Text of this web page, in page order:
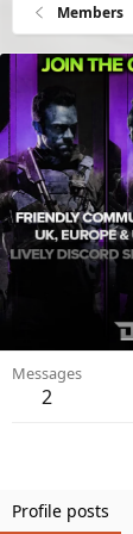
Members
Messages
2
Profile posts